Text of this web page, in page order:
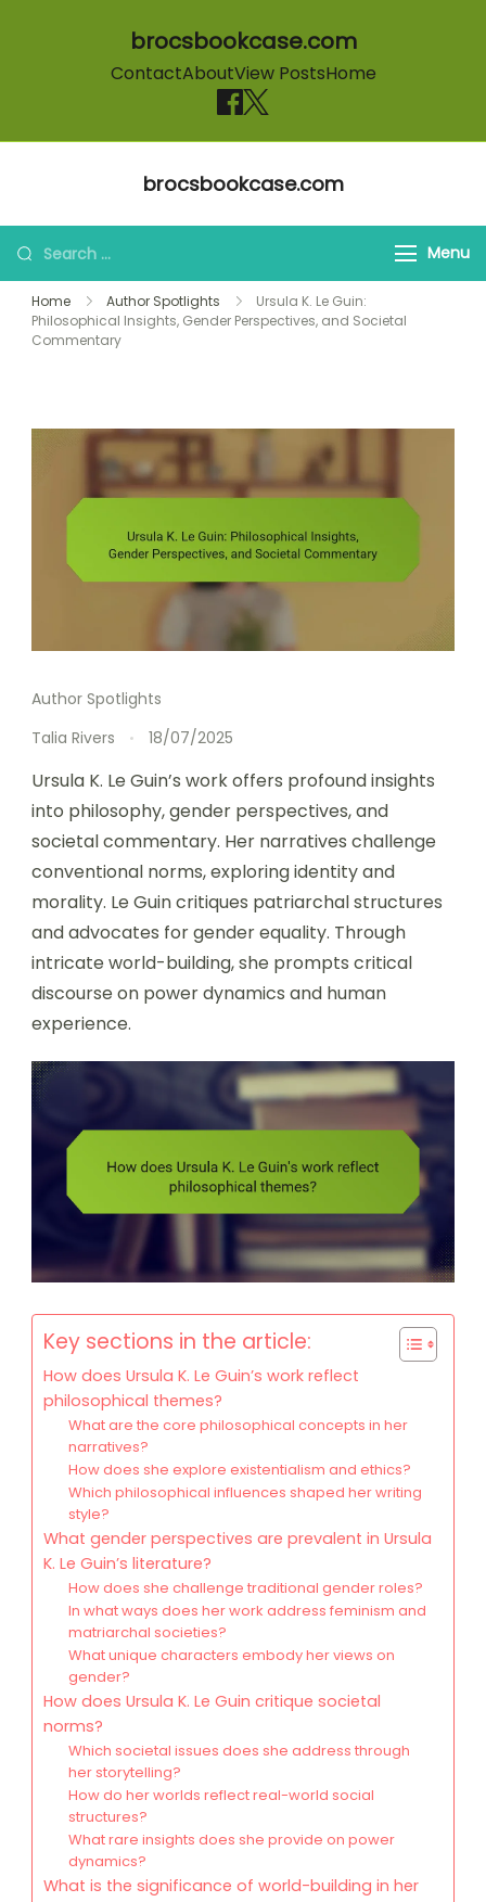
brocsbookcase.com
ContactAboutView PostsHome
brocsbookcase.com
Search for: Menu
Home Author Spotlights
Ursula K. Le Guin:
Philosophical Insights, Gender Perspectives, and Societal
Commentary
Author Spotlights
Talia Rivers
18/07/2025
Ursula K. Le Guin’s work offers profound insights
into philosophy, gender perspectives, and
societal commentary. Her narratives challenge
conventional norms, exploring identity and
morality. Le Guin critiques patriarchal structures
and advocates for gender equality. Through
intricate world-building, she prompts critical
discourse on power dynamics and human
experience.
Key sections in the article:
How does Ursula K. Le Guin’s work reflect
philosophical themes?
What are the core philosophical concepts in her
narratives?
How does she explore existentialism and ethics?
Which philosophical influences shaped her writing
style?
What gender perspectives are prevalent in Ursula
K. Le Guin’s literature?
How does she challenge traditional gender roles?
In what ways does her work address feminism and
matriarchal societies?
What unique characters embody her views on
gender?
How does Ursula K. Le Guin critique societal
norms?
Which societal issues does she address through
her storytelling?
How do her worlds reflect real-world social
structures?
What rare insights does she provide on power
dynamics?
What is the significance of world-building in her